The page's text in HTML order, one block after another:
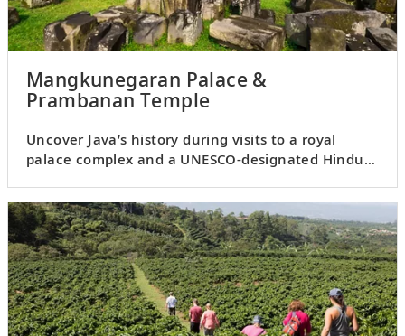
Mangkunegaran Palace &
Prambanan Temple
Uncover Java’s history during visits to a royal
palace complex and a UNESCO-designated Hindu